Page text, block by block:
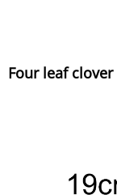
Four leaf